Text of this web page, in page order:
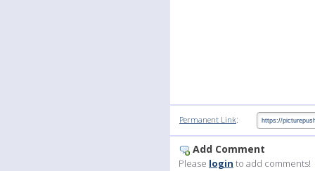
Permanent Link:
Add Comment
Please login to add comments!